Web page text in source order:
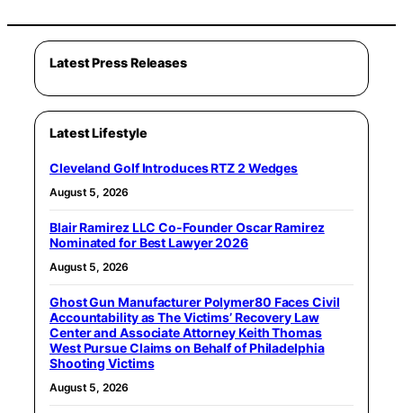
Latest Press Releases
Latest Lifestyle
Cleveland Golf Introduces RTZ 2 Wedges
August 5, 2026
Blair Ramirez LLC Co-Founder Oscar Ramirez
Nominated for Best Lawyer 2026
August 5, 2026
Ghost Gun Manufacturer Polymer80 Faces Civil
Accountability as The Victims’ Recovery Law
Center and Associate Attorney Keith Thomas
West Pursue Claims on Behalf of Philadelphia
Shooting Victims
August 5, 2026